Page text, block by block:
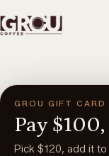
GROU GIFT CARD
Pay $100,
Pick $120, add it